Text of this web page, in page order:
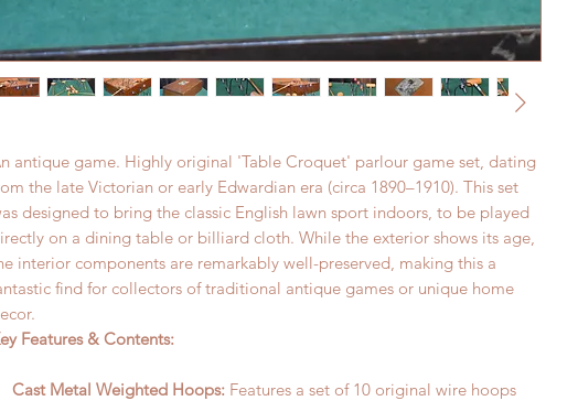
antique game. Highly original 'Table Croquet' parlour game set, dating
the late Victorian or early Edwardian era (circa 1890–1910). This set
designed to bring the classic English lawn sport indoors, to be played
on a dining table or billiard cloth. While the exterior shows its age,
interior components are remarkably well-preserved, making this a
find for collectors of traditional antique games or unique home
Features & Contents:
Cast Metal Weighted Hoops: Features a set of 10 original wire hoops